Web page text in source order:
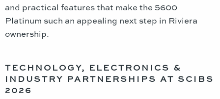
and practical features that make the 5600
Platinum such an appealing next step in Riviera
ownership.
TECHNOLOGY, ELECTRONICS &
INDUSTRY PARTNERSHIPS AT SCIBS
2026